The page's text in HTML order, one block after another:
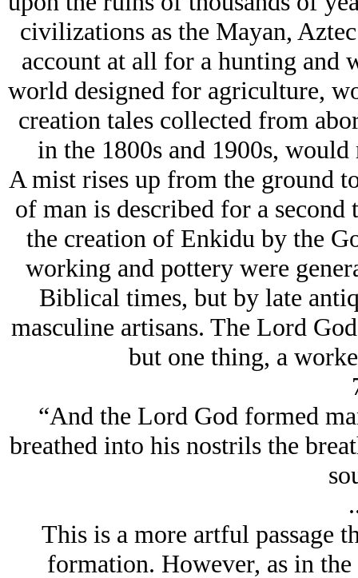
civilizations as the Mayan,
account at all for a hunting and
world designed for agriculture,
creation tales collected from
in the 1800s and 1900s,
A mist rises up from the ground
of man is described for a second
the creation of Enkidu by the
working and pottery were
Biblical times, but by late
masculine artisans. The Lord
but one thing, a
“And the Lord God formed
breathed into his nostrils the
This is a more artful passage
formation. However, as in